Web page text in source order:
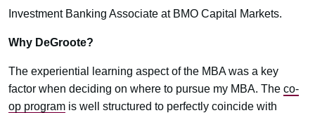
Investment Banking Associate at BMO Capital Markets.
Why DeGroote?
The experiential learning aspect of the MBA was a key
factor when deciding on where to pursue my MBA. The co-
op program is well structured to perfectly coincide with